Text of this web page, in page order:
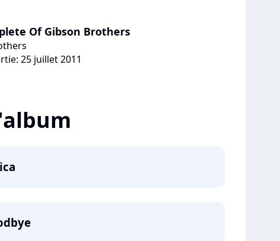
Of Gibson Brothers
25 juillet 2011